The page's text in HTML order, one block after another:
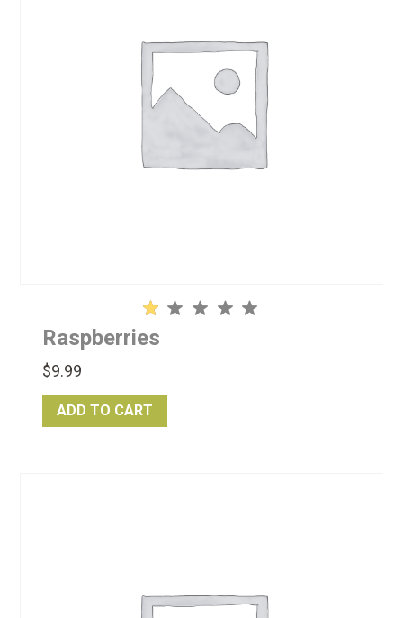
Rated
1.00
5
Raspberries
$9.99
ADD TO CART